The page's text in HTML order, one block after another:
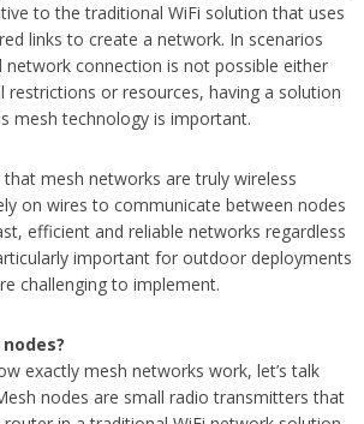
to the traditional WiFi solution that uses
links to create a network. In scenarios
network connection is not possible either
restrictions or resources, having a solution
mesh technology is important.
that mesh networks are truly wireless
on wires to communicate between nodes
efficient and reliable networks regardless
important for outdoor deployments
challenging to implement.
exactly mesh networks work, let’s talk
nodes are small radio transmitters that